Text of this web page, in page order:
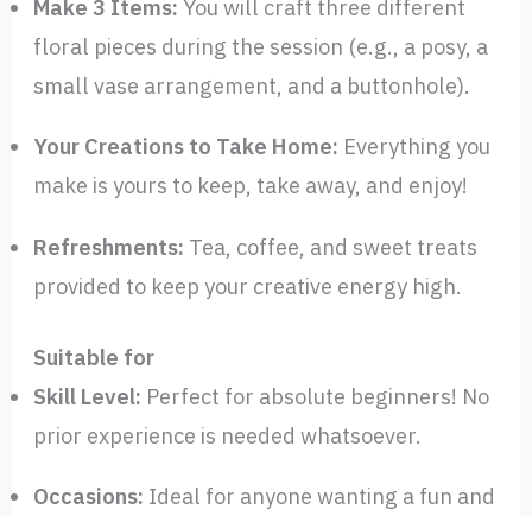
Make 3 Items: You will craft three different
floral pieces during the session (e.g., a posy, a
small vase arrangement, and a buttonhole).
Your Creations to Take Home: Everything you
make is yours to keep, take away, and enjoy!
Refreshments: Tea, coffee, and sweet treats
provided to keep your creative energy high.
Suitable for
Skill Level: Perfect for absolute beginners! No
prior experience is needed whatsoever.
Occasions: Ideal for anyone wanting a fun and